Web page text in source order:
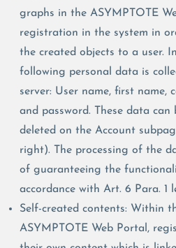
graphs in the ASYMPTOTE
registration in the system in
the created objects to a user.
following personal data is
server: User name, first name,
and password. These data can
deleted on the Account
right). The processing of the
of guaranteeing the
accordance with Art. 6 Para. 1
Self-created contents: Within
ASYMPTOTE Web Portal,